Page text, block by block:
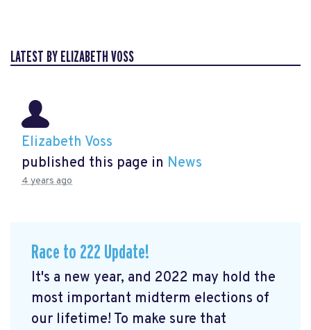
LATEST BY ELIZABETH VOSS
Elizabeth Voss
published this page in News
4 years ago
Race to 222 Update!
It's a new year, and 2022 may hold the
most important midterm elections of
our lifetime! To make sure that